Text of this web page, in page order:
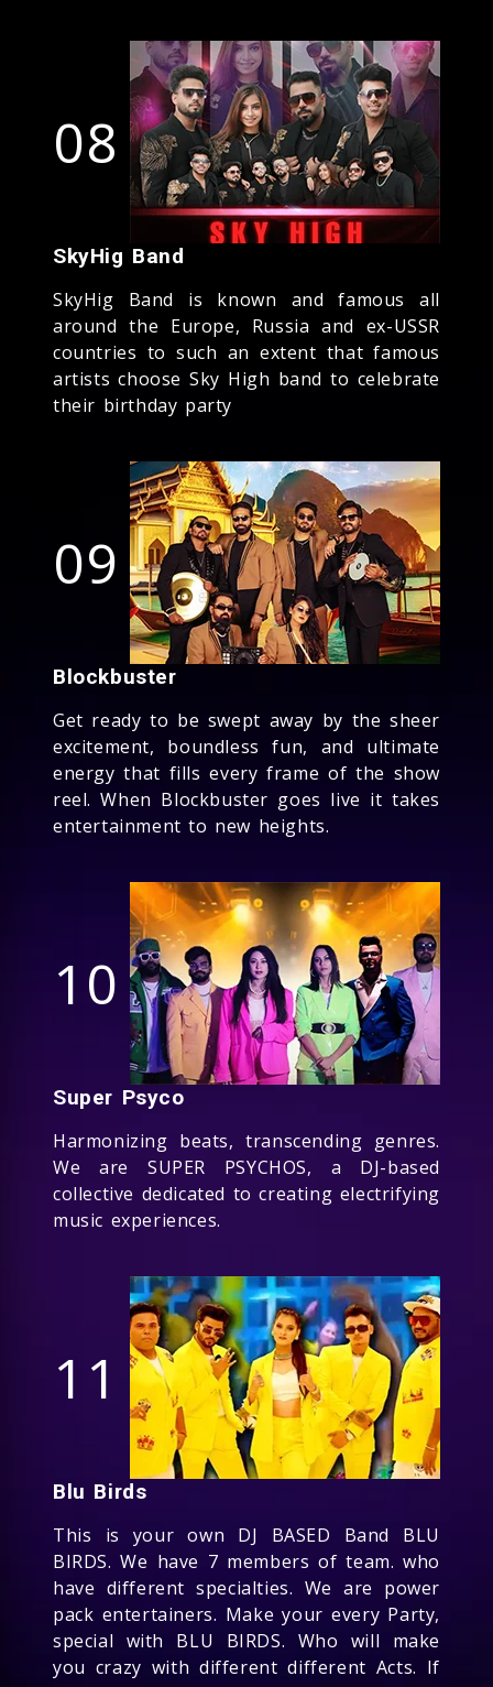
08
SkyHig Band
SkyHig Band is known and famous all
around the Europe, Russia and ex-USSR
countries to such an extent that famous
artists choose Sky High band to celebrate
their birthday party
09
Blockbuster
Get ready to be swept away by the sheer
excitement, boundless fun, and ultimate
energy that fills every frame of the show
reel. When Blockbuster goes live it takes
entertainment to new heights.
10
Super Psyco
Harmonizing beats, transcending genres.
We are SUPER PSYCHOS, a DJ-based
collective dedicated to creating electrifying
music experiences.
11
Blu Birds
This is your own DJ BASED Band BLU
BIRDS. We have 7 members of team. who
have different specialties. We are power
pack entertainers. Make your every Party,
special with BLU BIRDS. Who will make
you crazy with different different Acts. If